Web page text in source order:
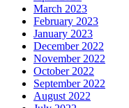
March 2023
February 2023
January 2023
December 2022
November 2022
October 2022
September 2022
August 2022